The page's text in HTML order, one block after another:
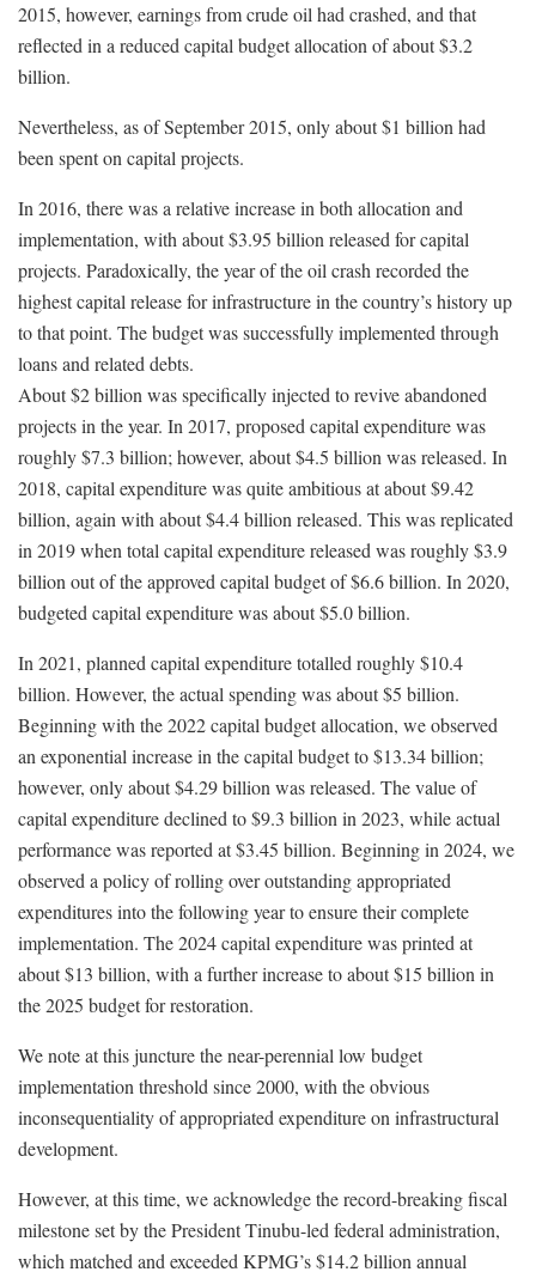
2015, however, earnings from crude oil had crashed, and that
reflected in a reduced capital budget allocation of about $3.2
billion.
Nevertheless, as of September 2015, only about $1 billion had
been spent on capital projects.
In 2016, there was a relative increase in both allocation and
implementation, with about $3.95 billion released for capital
projects. Paradoxically, the year of the oil crash recorded the
highest capital release for infrastructure in the country’s history up
to that point. The budget was successfully implemented through
loans and related debts.
About $2 billion was specifically injected to revive abandoned
projects in the year. In 2017, proposed capital expenditure was
roughly $7.3 billion; however, about $4.5 billion was released. In
2018, capital expenditure was quite ambitious at about $9.42
billion, again with about $4.4 billion released. This was replicated
in 2019 when total capital expenditure released was roughly $3.9
billion out of the approved capital budget of $6.6 billion. In 2020,
budgeted capital expenditure was about $5.0 billion.
In 2021, planned capital expenditure totalled roughly $10.4
billion. However, the actual spending was about $5 billion.
Beginning with the 2022 capital budget allocation, we observed
an exponential increase in the capital budget to $13.34 billion;
however, only about $4.29 billion was released. The value of
capital expenditure declined to $9.3 billion in 2023, while actual
performance was reported at $3.45 billion. Beginning in 2024, we
observed a policy of rolling over outstanding appropriated
expenditures into the following year to ensure their complete
implementation. The 2024 capital expenditure was printed at
about $13 billion, with a further increase to about $15 billion in
the 2025 budget for restoration.
We note at this juncture the near-perennial low budget
implementation threshold since 2000, with the obvious
inconsequentiality of appropriated expenditure on infrastructural
development.
However, at this time, we acknowledge the record-breaking fiscal
milestone set by the President Tinubu-led federal administration,
which matched and exceeded KPMG’s $14.2 billion annual